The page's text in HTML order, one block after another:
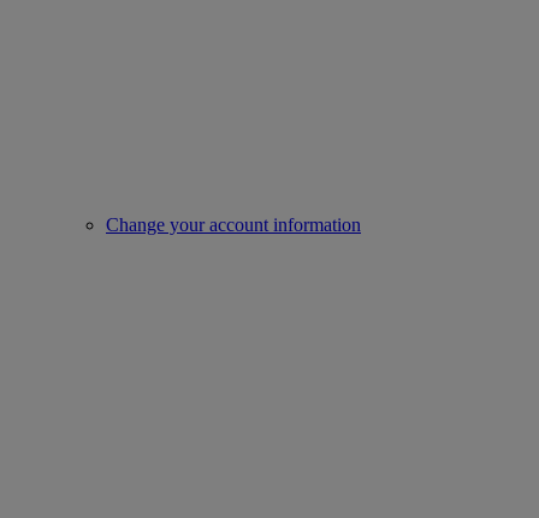
Change your account information